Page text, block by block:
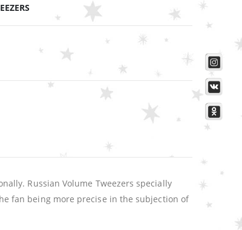
Russian Volume Tweezers specially
fan being more precise in the subjection of